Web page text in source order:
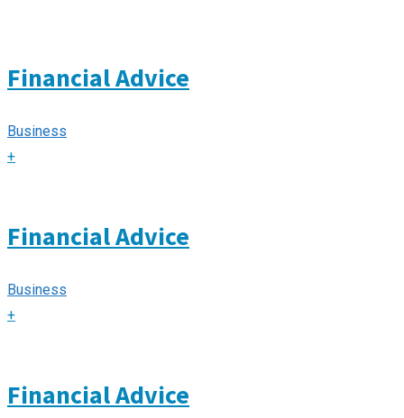
Financial Advice
Business
+
Financial Advice
Business
+
Financial Advice